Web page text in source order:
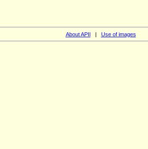
About APII | Use of images